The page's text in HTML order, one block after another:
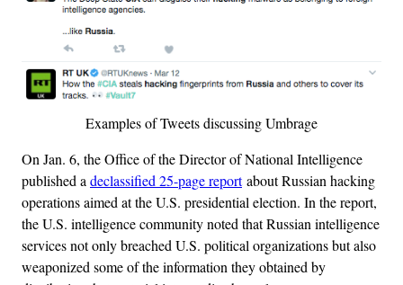
Examples of Tweets discussing Umbrage
On Jan. 6, the Office of the Director of National Intelligence
published a declassified 25-page reportabout Russian hacking
operations aimed at the U.S. presidential election. In the report,
the U.S. intelligence community noted that Russian intelligence
services not only breached U.S. political organizations but also
weaponized some of the information they obtained by